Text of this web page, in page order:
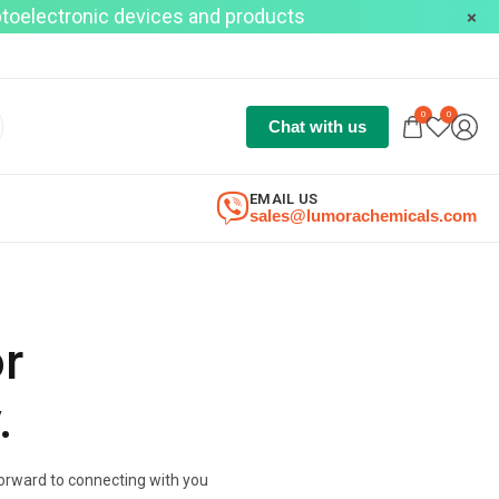
devices and products
Chat with us
0 0
sales@lumorachemicals.com
EMAIL US
to connecting with you